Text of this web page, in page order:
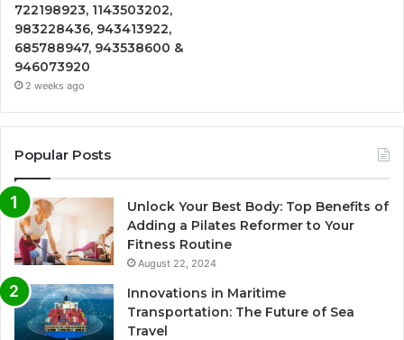
722198923, 1143503202,
983228436, 943413922,
685788947, 943538600 &
946073920
2 weeks ago
Popular Posts
Unlock Your Best Body: Top Benefits of
Adding a Pilates Reformer to Your
Fitness Routine
August 22, 2024
Innovations in Maritime
Transportation: The Future of Sea
Travel